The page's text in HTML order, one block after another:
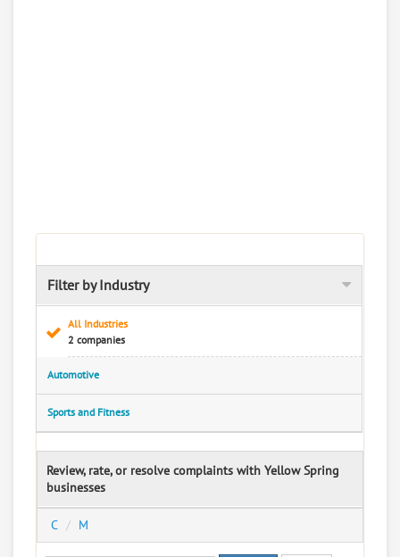
Filter by Industry
All Industries
2 companies
Automotive
Sports and Fitness
Review, rate, or resolve complaints with Yellow Spring
businesses
C M